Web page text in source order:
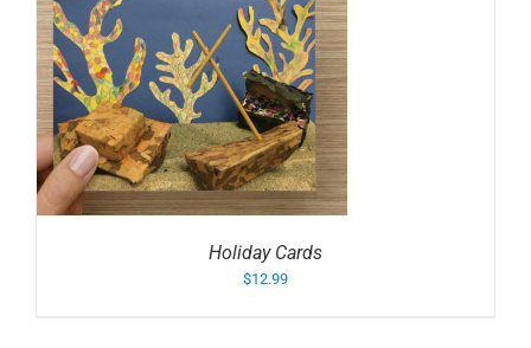
Holiday Cards
$12.99